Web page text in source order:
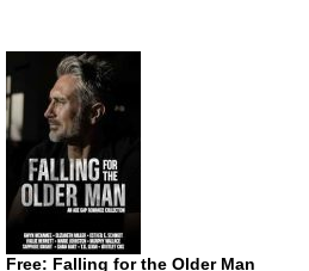
Free: Falling for the Older Man